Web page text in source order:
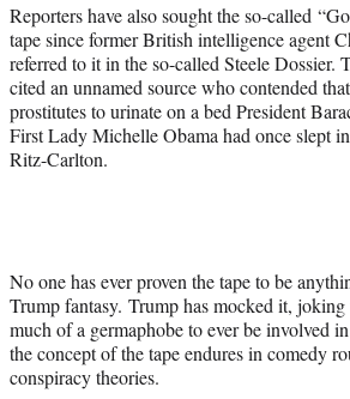
Reporters have also sought the so-called
tape since former British intelligence agent
referred to it in the so-called Steele Dossier.
cited an unnamed source who contended
prostitutes to urinate on a bed President
First Lady Michelle Obama had once slept
Ritz-Carlton.
No one has ever proven the tape to be
Trump fantasy. Trump has mocked it, joking
much of a germaphobe to ever be involved
the concept of the tape endures in comedy
conspiracy theories.